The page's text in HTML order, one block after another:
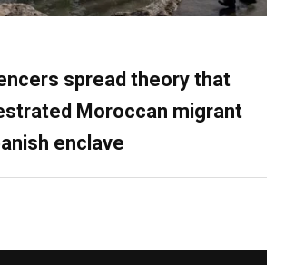
spread theory that
Moroccan migrant
enclave